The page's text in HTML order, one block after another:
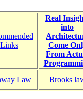
Links
Real
into
Come
From
Law Brooks